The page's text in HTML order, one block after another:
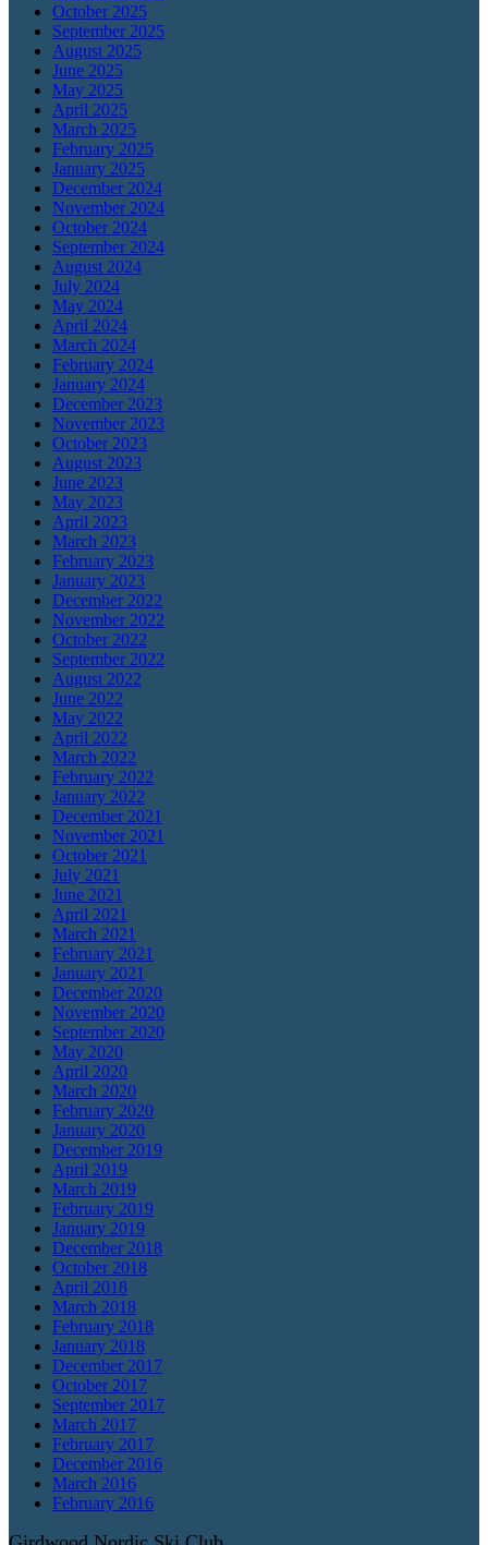
October 2025
September 2025
August 2025
June 2025
May 2025
April 2025
March 2025
February 2025
January 2025
December 2024
November 2024
October 2024
September 2024
August 2024
July 2024
May 2024
April 2024
March 2024
February 2024
January 2024
December 2023
November 2023
October 2023
August 2023
June 2023
May 2023
April 2023
March 2023
February 2023
January 2023
December 2022
November 2022
October 2022
September 2022
August 2022
June 2022
May 2022
April 2022
March 2022
February 2022
January 2022
December 2021
November 2021
October 2021
July 2021
June 2021
April 2021
March 2021
February 2021
January 2021
December 2020
November 2020
September 2020
May 2020
April 2020
March 2020
February 2020
January 2020
December 2019
April 2019
March 2019
February 2019
January 2019
December 2018
October 2018
April 2018
March 2018
February 2018
January 2018
December 2017
October 2017
September 2017
March 2017
February 2017
December 2016
March 2016
February 2016